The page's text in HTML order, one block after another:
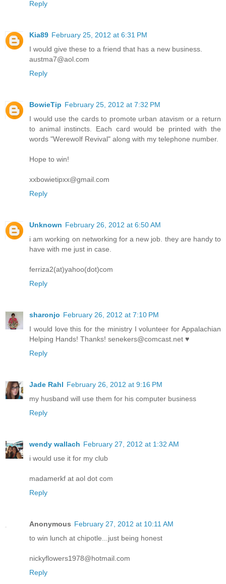
Reply
Kia89 February 25, 2012 at 6:31 PM
I would give these to a friend that has a new business.
austma7@aol.com
Reply
BowieTip February 25, 2012 at 7:32 PM
I would use the cards to promote urban atavism or a return
to animal instincts. Each card would be printed with the
words "Werewolf Revival" along with my telephone number.
Hope to win!
xxbowietipxx@gmail.com
Reply
Unknown February 26, 2012 at 6:50 AM
i am working on networking for a new job. they are handy to
have with me just in case.
ferriza2(at)yahoo(dot)com
Reply
sharonjo February 26, 2012 at 7:10 PM
I would love this for the ministry I volunteer for Appalachian
Helping Hands! Thanks! senekers@comcast.net ♥
Reply
Jade Rahl February 26, 2012 at 9:16 PM
my husband will use them for his computer business
Reply
wendy wallach February 27, 2012 at 1:32 AM
i would use it for my club
madamerkf at aol dot com
Reply
Anonymous February 27, 2012 at 10:11 AM
to win lunch at chipotle...just being honest
nickyflowers1978@hotmail.com
Reply